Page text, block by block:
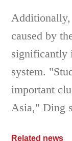
Additionally,
caused by
significantly
system.
important
Asia," Ding
Related news